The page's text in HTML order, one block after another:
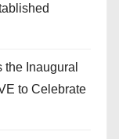
Inaugural
to Celebrate